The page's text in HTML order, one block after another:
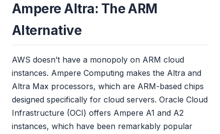
Ampere Altra: The ARM
Alternative
AWS doesn’t have a monopoly on ARM cloud
instances. Ampere Computing makes the Altra and
Altra Max processors, which are ARM-based chips
designed specifically for cloud servers. Oracle Cloud
Infrastructure (OCI) offers Ampere A1 and A2
instances, which have been remarkably popular